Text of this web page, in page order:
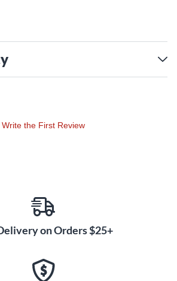
Write the First Review
on Orders $25+